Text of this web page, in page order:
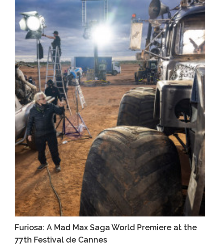
Furiosa: A Mad Max Saga World Premiere at the
77th Festival de Cannes